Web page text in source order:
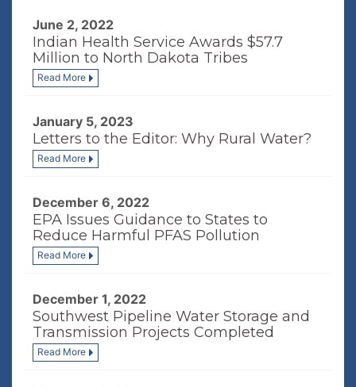
June 2, 2022
Indian Health Service Awards $57.7
Million to North Dakota Tribes
Read More
January 5, 2023
Letters to the Editor: Why Rural Water?
Read More
December 6, 2022
EPA Issues Guidance to States to
Reduce Harmful PFAS Pollution
Read More
December 1, 2022
Southwest Pipeline Water Storage and
Transmission Projects Completed
Read More